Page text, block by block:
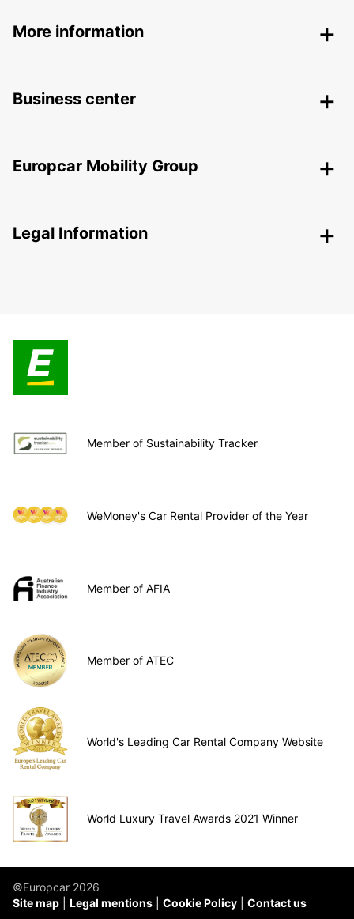
More information
Business center
Europcar Mobility Group
Legal Information
Member of Sustainability Tracker
WeMoney's Car Rental Provider of the Year
Member of AFIA
Member of ATEC
World's Leading Car Rental Company Website
World Luxury Travel Awards 2021 Winner
©Europcar 2026
Site map
Legal mentions Cookie Policy Contact us